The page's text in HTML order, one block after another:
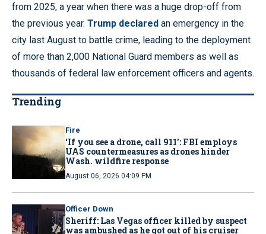
from 2025, a year when there was a huge drop-off from
the previous year. Trump declared an emergency in the
city last August to battle crime, leading to the deployment
of more than 2,000 National Guard members as well as
thousands of federal law enforcement officers and agents.
Trending
Fire
‘If you see a drone, call 911': FBI employs
UAS countermeasures as drones hinder
Wash. wildfire response
August 06, 2026 04:09 PM
Officer Down
Sheriff: Las Vegas officer killed by suspect
was ambushed as he got out of his cruiser